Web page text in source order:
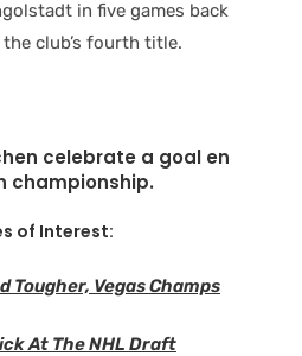
in five games back
club’s fourth title.
celebrate a goal en
championship.
of Interest:
Tougher, Vegas Champs
At The NHL Draft